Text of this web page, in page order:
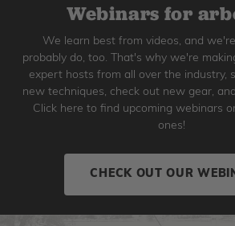
Webinars for
We learn best from videos, and
probably do, too. That's why we're
expert hosts from all over the industry,
new techniques, check out new gear,
Click here to find upcoming webinars
ones!
CHECK OUT OUR